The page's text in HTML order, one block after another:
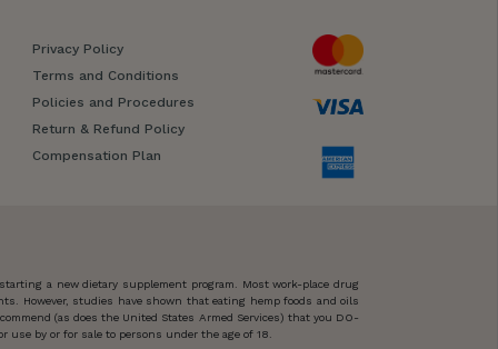
Privacy Policy
Terms and Conditions
Policies and Procedures
Return & Refund Policy
Compensation Plan
a new dietary supplement program. Most work-place drug
However, studies have shown that eating hemp foods and oils
(as does the United States Armed Services) that you DO-
by or for sale to persons under the age of 18.